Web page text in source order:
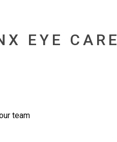
EYE CARE
team